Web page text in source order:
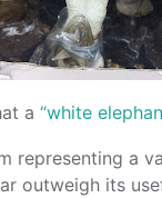
a“white
representing a
outweigh its